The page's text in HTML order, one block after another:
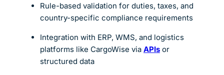
Rule-based validation for duties, taxes, and
country-specific compliance requirements
Integration with ERP, WMS, and logistics
platforms like CargoWise via APIs or
structured data